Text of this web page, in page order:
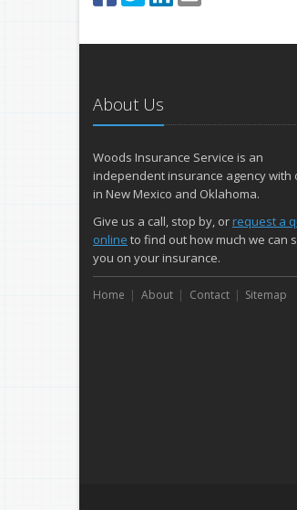
About Us
Woods Insurance Service is an
independent insurance agency with
in New Mexico and Oklahoma.
Give us a call, stop by, orrequest a
online to find out how much we can
you on your insurance.
Home About Contact Sitemap